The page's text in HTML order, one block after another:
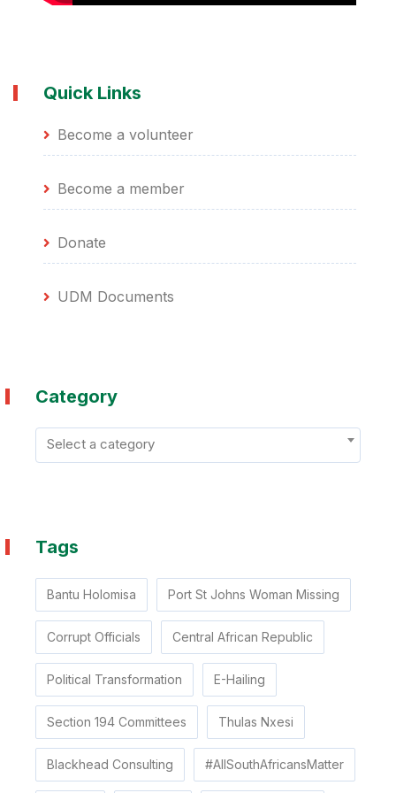
Quick Links
Become a volunteer
Become a member
Donate
UDM Documents
Category
Select a category
Tags
Bantu Holomisa Port St Johns Woman Missing
Corrupt Officials Central African Republic
Political Transformation E-Hailing
Section 194 Committees Thulas Nxesi
Blackhead Consulting #AllSouthAfricansMatter